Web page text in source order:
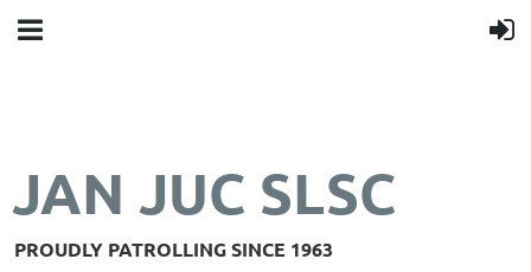
JAN JUC SLSC
PROUDLY PATROLLING SINCE 1963